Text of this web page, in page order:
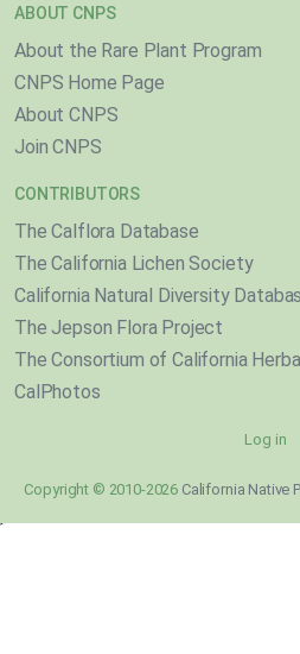
ABOUT CNPS
About the Rare Plant Program
CNPS Home Page
About CNPS
Join CNPS
CONTRIBUTORS
The Calflora Database
The California Lichen Society
California Natural Diversity
The Jepson Flora Project
The Consortium of California
CalPhotos
Log in
Copyright © 2010-2026 California Native